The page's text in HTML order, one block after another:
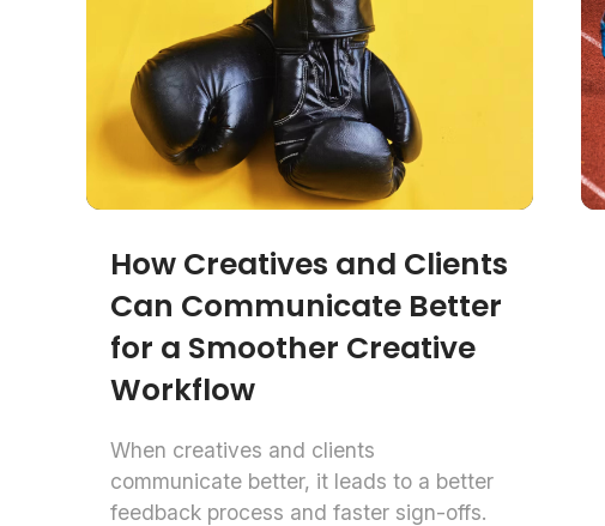
How Creatives and Clients
Can Communicate Better
for a Smoother Creative
Workflow
When creatives and clients
communicate better, it leads to a better
feedback process and faster sign-offs.